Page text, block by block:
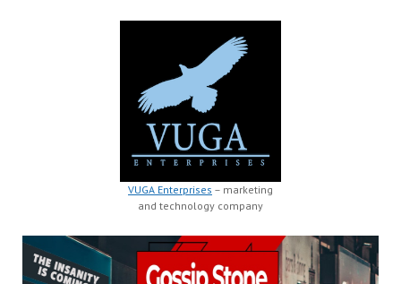
VUGA Enterprises – marketing
and technology company